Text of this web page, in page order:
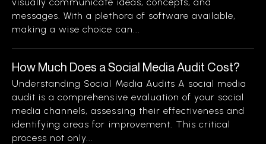
messages. With a plethora of software available,
making a wise choice can...
How Much Does a Social Media Audit Cost?
Understanding Social Media Audits A social media
audit is a comprehensive evaluation of your social
media channels, assessing their effectiveness and
identifying areas for improvement. This critical
process not only...